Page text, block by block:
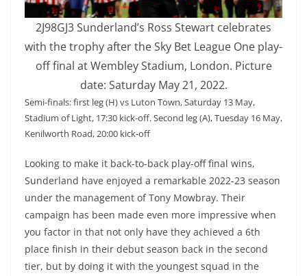
2J98GJ3 Sunderland’s Ross Stewart celebrates
with the trophy after the Sky Bet League One play-
off final at Wembley Stadium, London. Picture
date: Saturday May 21, 2022.
Semi-finals: first leg (H) vs Luton Town, Saturday 13 May,
Stadium of Light, 17:30 kick-off. Second leg (A), Tuesday 16 May,
Kenilworth Road, 20:00 kick-off
Looking to make it back-to-back play-off final wins,
Sunderland have enjoyed a remarkable 2022-23 season
under the management of Tony Mowbray. Their
campaign has been made even more impressive when
you factor in that not only have they achieved a 6th
place finish in their debut season back in the second
tier, but by doing it with the youngest squad in the